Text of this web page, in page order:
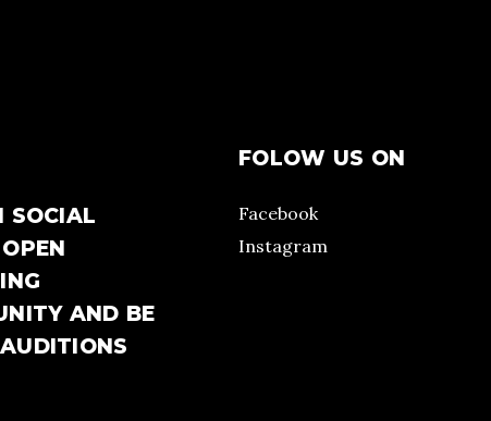
SOCIAL
AND BE
FOLOW US ON
Facebook
Instagram